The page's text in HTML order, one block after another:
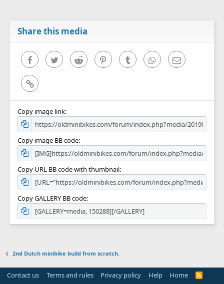
Share this media
FacebookTwitter Reddit PinterestTumblr WhatsAppEmail
Link
Copy image link
Copy image BB code
Copy URL BB code with thumbnail
Copy GALLERY BB code
2nd Dutch minibike build from scratch.
Contact us Terms and rules Privacy policy Help Home
R